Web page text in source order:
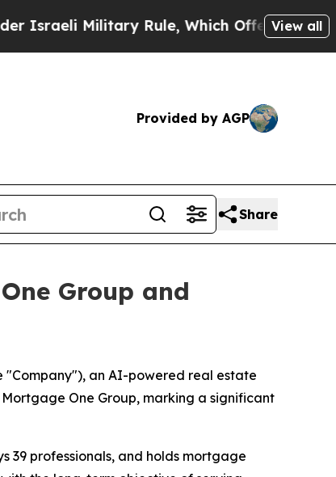
Military Rule, Which Offers Them few, if
View all
Provided by AGP
Share
Group and
"Company"), an AI-powered real estate
One Group, marking a significant
39 professionals, and holds mortgage